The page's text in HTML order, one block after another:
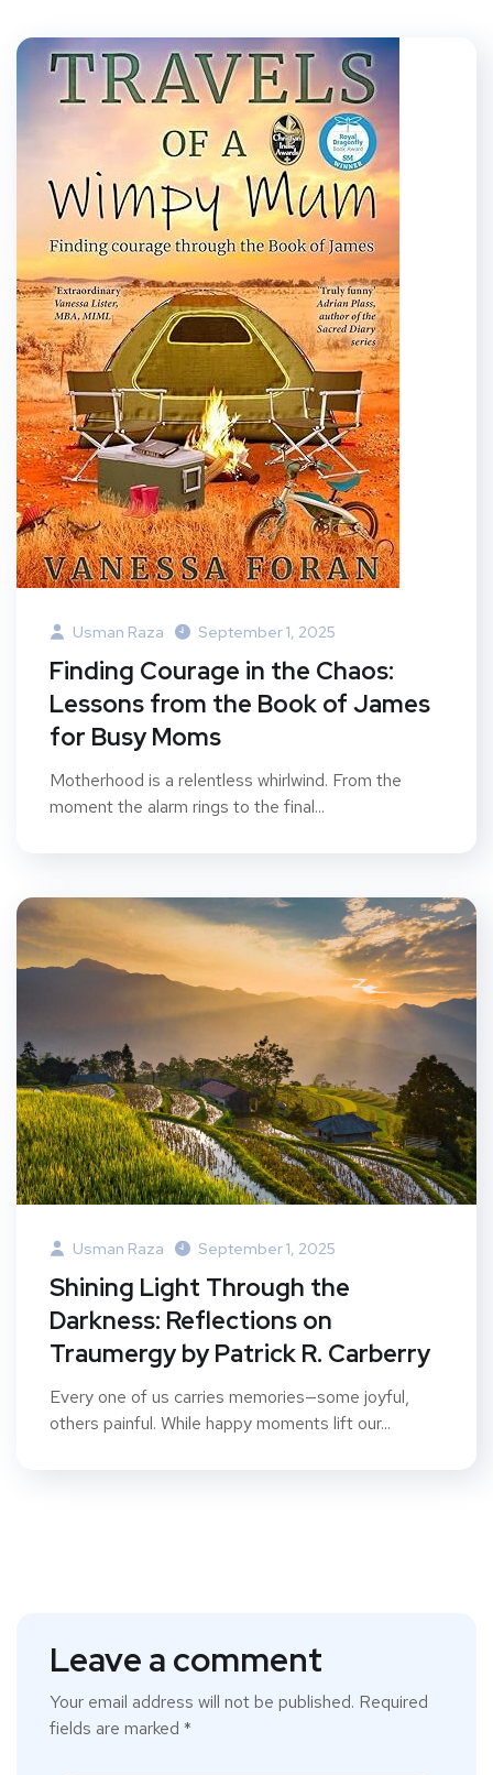
Usman Raza September 1, 2025
Finding Courage in the Chaos:
Lessons from the Book of James
for Busy Moms
Motherhood is a relentless whirlwind. From the
moment the alarm rings to the final...
Usman Raza September 1, 2025
Shining Light Through the
Darkness: Reflections on
Traumergy by Patrick R. Carberry
Every one of us carries memories—some joyful,
others painful. While happy moments lift our...
Leave a comment
Your email address will not be published. Required
fields are marked *